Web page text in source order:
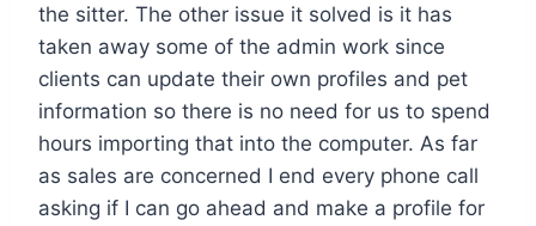
the sitter. The other issue it solved is it has
taken away some of the admin work since
clients can update their own profiles and pet
information so there is no need for us to spend
hours importing that into the computer. As far
as sales are concerned I end every phone call
asking if I can go ahead and make a profile for